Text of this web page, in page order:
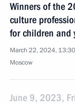
Winners of the
culture
for children and
March 22, 2024, 13:30
Moscow
June 9, 2023,